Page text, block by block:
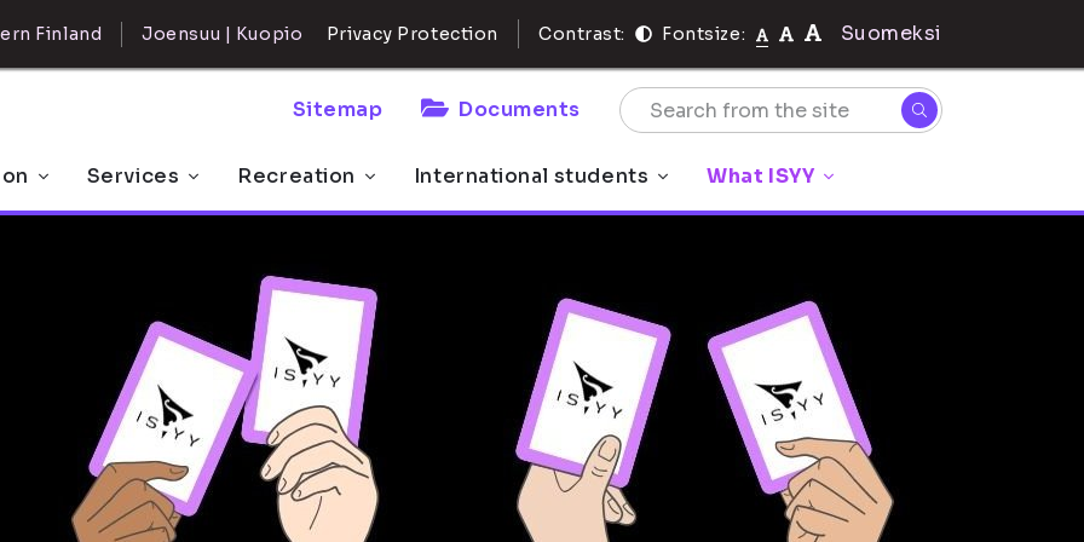
Finland Joensuu | Kuopio Privacy Protection Contrast: Fontsize: Suomeksi
Sitemap Documents
Services Recreation International students What ISYY